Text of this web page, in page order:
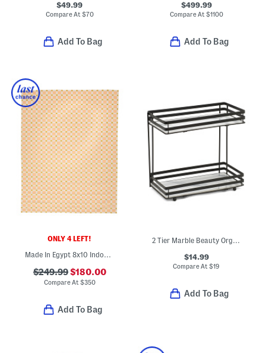
$49.99
Compare At $70
Add To Bag
$499.99
Compare At $1100
Add To Bag
ONLY 4 LEFT!
Made In Egypt 8x10 Indoor Outdoor Icon Geometric Area Rug
$249.99$180.00
Compare At $350
Add To Bag
2 Tier Marble Beauty Organizer
$14.99
Compare At$19
Add To Bag